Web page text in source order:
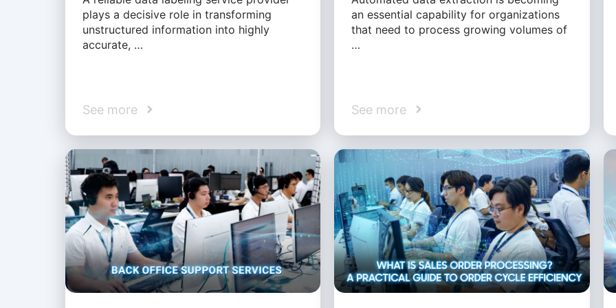
plays a decisive role in transforming
unstructured information into highly
accurate, …
See more
an essential capability for organizations
that need to process growing volumes of
…
See more